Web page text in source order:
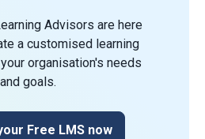
Advisors are here
a customised learning
organisation's needs
and goals.
Free LMS now